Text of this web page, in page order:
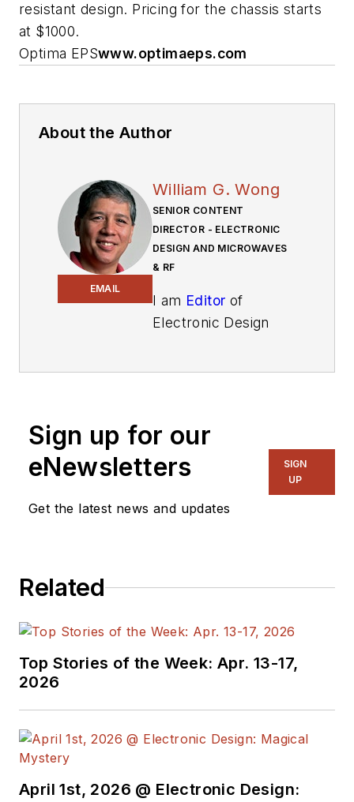
resistant design. Pricing for the chassis starts
at $1000.
Optima EPSwww.optimaeps.com
About the Author
EMAIL
William G. Wong
SENIOR CONTENT
DIRECTOR - ELECTRONIC
DESIGN AND MICROWAVES
& RF
I am Editor of
Electronic Design
Director, I also
& RFand I work with
developers and
with interesting and
useful articles and
videos on a regular
see the latest
Sign up for our
eNewsletters
Get the latest news and updates
SIGN
UP
Related
Top Stories of the Week: Apr. 13-17,
2026
April 1st, 2026 @ Electronic Design: